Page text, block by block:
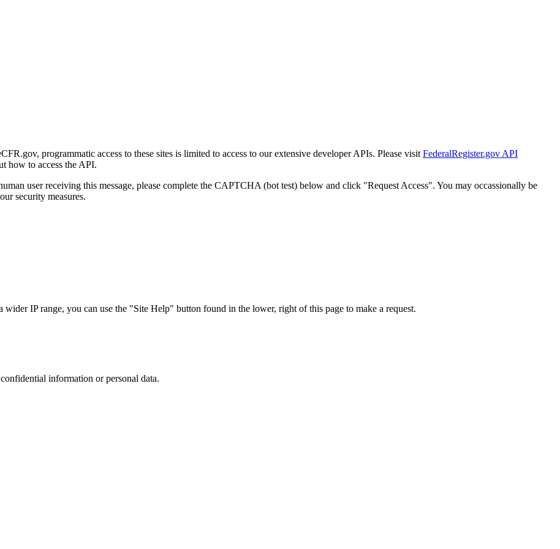
programmatic access to these sites is limited to access to our extensive developer APIs. Please visit FederalRegister.gov API
how to access the API.
user receiving this message, please complete the CAPTCHA (bot test) below and click "Request Access". You may occassionally be
security measures.
IP range, you can use the "Site Help" button found in the lower, right of this page to make a request.
information or personal data.